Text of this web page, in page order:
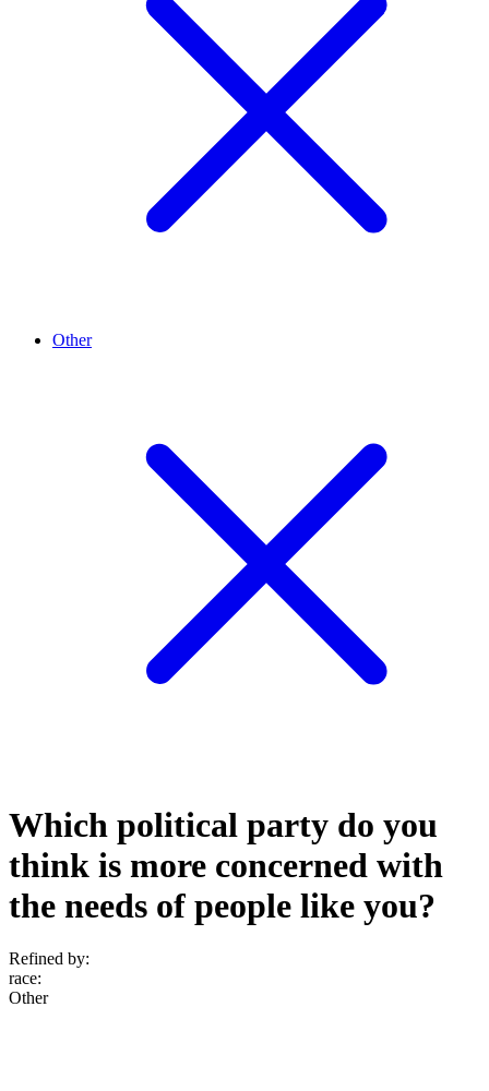
Other
Which political party do you
think is more concerned with
the needs of people like you?
Refined by:
race:
Other